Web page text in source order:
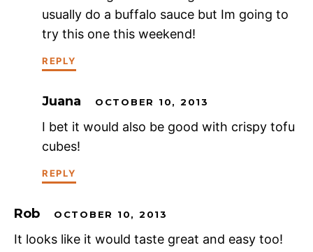
usually do a buffalo sauce but Im going to
try this one this weekend!
REPLY
Juana OCTOBER 10, 2013
I bet it would also be good with crispy tofu
cubes!
REPLY
Rob OCTOBER 10, 2013
It looks like it would taste great and easy too!